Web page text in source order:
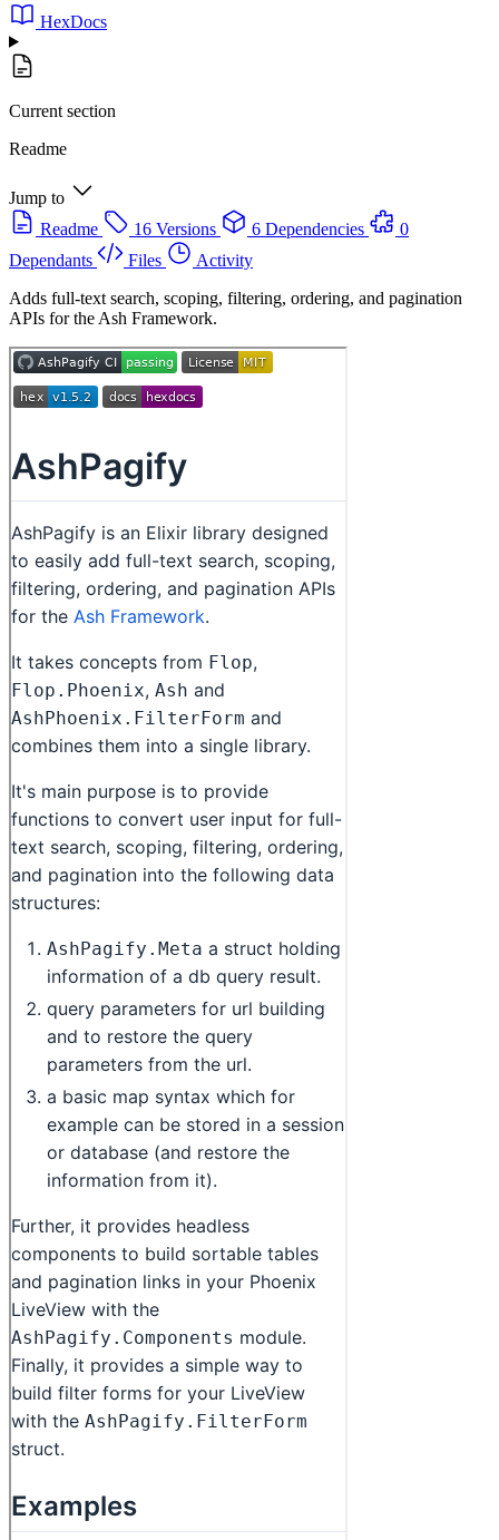
HexDocs
Current section
Readme
Jump to
Readme
16 Versions 6 Dependencies
0
Dependants
Files
Activity
Adds full-text search, scoping, filtering, ordering, and pagination
APIs for the Ash Framework.